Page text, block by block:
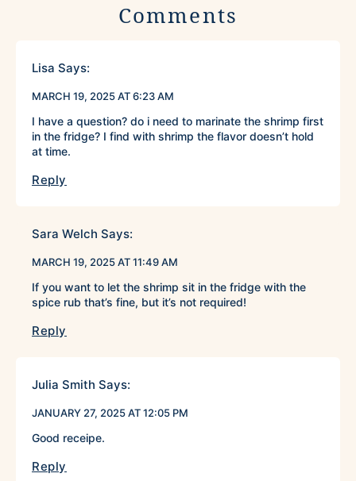
Comments
Lisa Says:
MARCH 19, 2025 AT 6:23 AM
I have a question? do i need to marinate the shrimp first
in the fridge? I find with shrimp the flavor doesn’t hold
at time.
Reply
Sara Welch Says:
MARCH 19, 2025 AT 11:49 AM
If you want to let the shrimp sit in the fridge with the
spice rub that’s fine, but it’s not required!
Reply
Julia Smith Says:
JANUARY 27, 2025 AT 12:05 PM
Good receipe.
Reply